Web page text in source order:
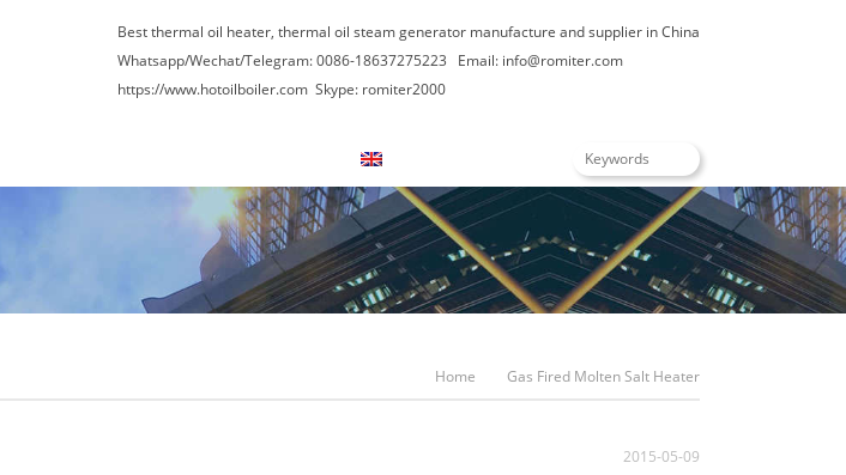
Best thermal oil heater, thermal oil steam generator manufacture and supplier in China
Whatsapp/Wechat/Telegram: 0086-18637275223 Email: info@romiter.com
https://www.hotoilboiler.com Skype: romiter2000
Home Gas Fired Molten Salt Heater
2015-05-09